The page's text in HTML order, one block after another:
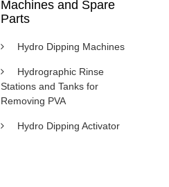
Machines and Spare
Parts
Hydro Dipping Machines
Hydrographic Rinse
Stations and Tanks for
Removing PVA
Hydro Dipping Activator